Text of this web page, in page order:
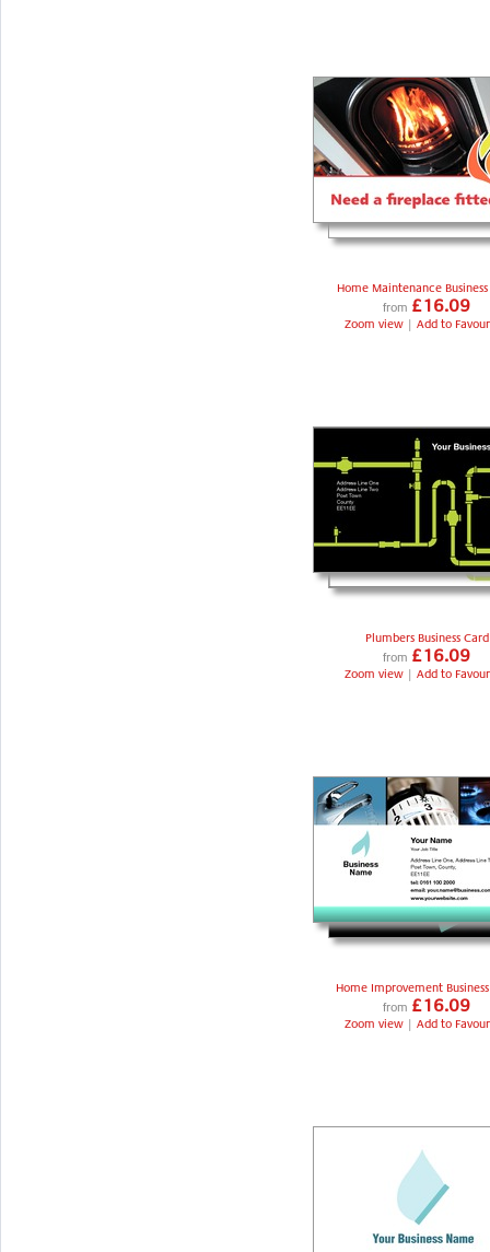
Home Maintenance
from £16.09
Zoom view | Add to
Plumbers Business Card
from £16.09
Zoom view | Add to
Home Improvement
from £16.09
Zoom view | Add to